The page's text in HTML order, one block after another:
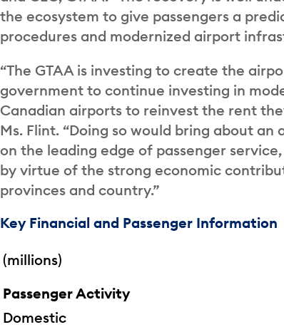
the ecosystem to give passengers a
procedures and modernized airport
“The GTAA is investing to create the
government to continue investing in
Canadian airports to reinvest the rent
Ms. Flint. “Doing so would bring about
on the leading edge of passenger
by virtue of the strong economic
provinces and country.”
Key Financial and Passenger Information
(millions)
Passenger Activity
Domestic